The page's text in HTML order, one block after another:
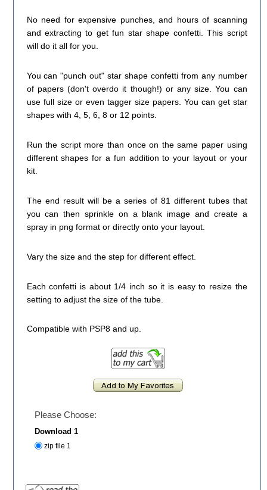
No need for expensive punches, and hours of scanning
and extracting to get fun star shape confetti. This script
will do it all for you.
You can "punch out" star shape confetti from any number
of papers (don't overdo it though!) or any size. You can
use full size or even tagger size papers. You can get star
shapes with 4, 5, 6, 8 or 12 points.
Run the script more than once on the same paper using
different shapes for a fun addition to your layout or your
kit.
The end result will be a series of 81 different tubes that
you can then sprinkle on a blank image and create a
spray in png format or directly onto your layout.
Vary the size and the step for different effect.
Each confetti is about 1/4 inch so it is easy to resize the
setting to adjust the size of the tube.
Compatible with PSP8 and up.
Please Choose:
Download 1
zip file 1